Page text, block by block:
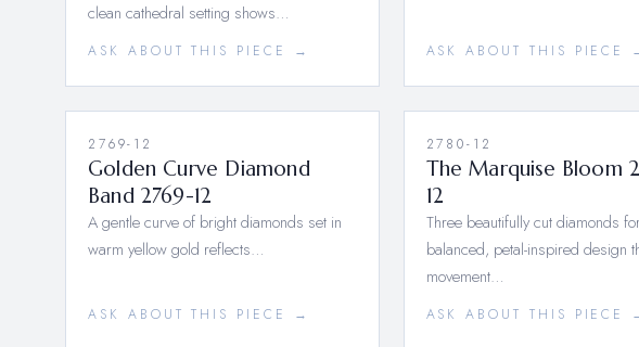
clean cathedral setting shows…
ASK ABOUT THIS PIECE → ASK ABOUT THIS PIECE
2769-12
Golden Curve Diamond
Band 2769-12
A gentle curve of bright diamonds set in
warm yellow gold reflects…
ASK ABOUT THIS PIECE →
2780-12
The Marquise Bloom
12
Three beautifully cut diamonds
balanced, petal-inspired design
movement…
ASK ABOUT THIS PIECE